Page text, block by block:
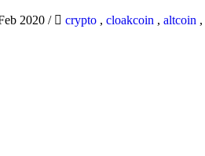
2020 / crypto , cloakcoin , altcoin ,